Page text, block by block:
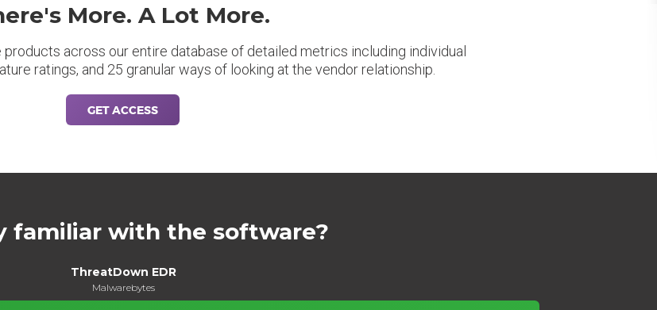
More. A Lot More.
across our entire database of detailed metrics including individual
ratings, and 25 granular ways of looking at the vendor relationship.
GET ACCESS
familiar with the software?
ThreatDown EDR
Malwarebytes